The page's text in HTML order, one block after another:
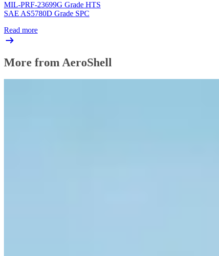
MIL-PRF-23699G Grade HTS
SAE AS5780D Grade SPC
Read more
More from AeroShell